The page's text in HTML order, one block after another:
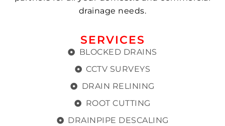
drainage needs.
SERVICES
BLOCKED DRAINS
CCTV SURVEYS
DRAIN RELINING
ROOT CUTTING
DRAINPIPE DESCALING